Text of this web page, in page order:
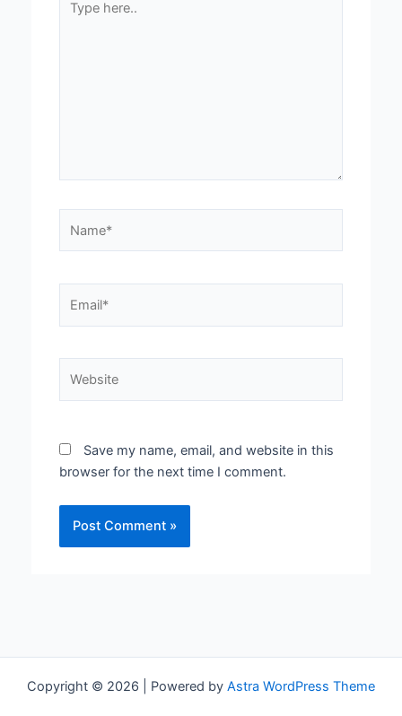
here..
Save my name, email, and website in this
browser for the next time I comment.
Copyright © 2026 | Powered by Astra WordPress Theme